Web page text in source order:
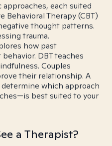
each suited
Therapy (CBT)
thought patterns.
trauma.
how past
DBT teaches
Couples
their relationship. A
which approach
best suited to your
a Therapist?